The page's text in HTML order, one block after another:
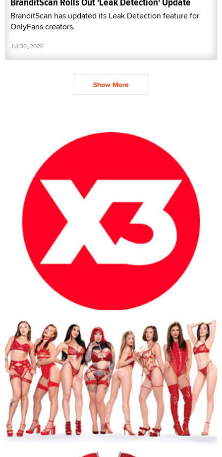
BranditScan has updated its Leak Detection feature for
OnlyFans creators.
Jul 30, 2026
Show More